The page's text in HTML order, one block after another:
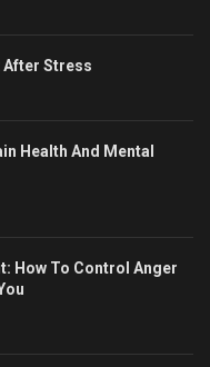
After Stress
Health And Mental
How To Control Anger